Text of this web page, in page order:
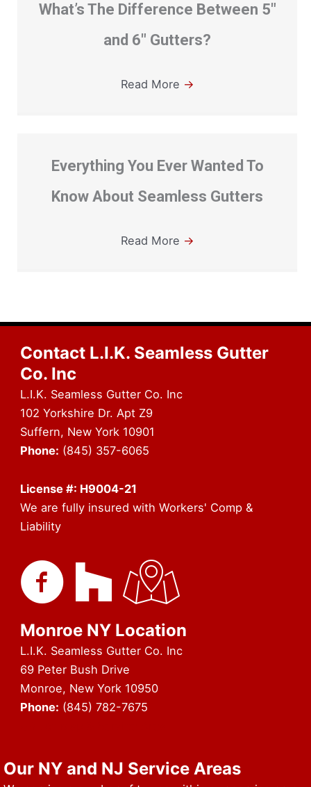
What’s The Difference Between 5″
and 6″ Gutters?
Read More →
Everything You Ever Wanted To
Know About Seamless Gutters
Read More →
Contact L.I.K. Seamless Gutter
Co. Inc
L.I.K. Seamless Gutter Co. Inc
102 Yorkshire Dr. Apt Z9
Suffern, New York 10901
Phone: (845) 357-6065
License #: H9004-21
We are fully insured with Workers' Comp &
Liability
Monroe NY Location
L.I.K. Seamless Gutter Co. Inc
69 Peter Bush Drive
Monroe, New York 10950
Phone: (845) 782-7675
Our NY and NJ Service Areas